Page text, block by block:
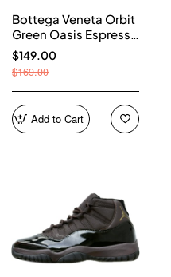
Bottega Veneta Orbit
Green Oasis Espresso
741357 V2X40 3925
$149.00
$169.00
Add to Cart